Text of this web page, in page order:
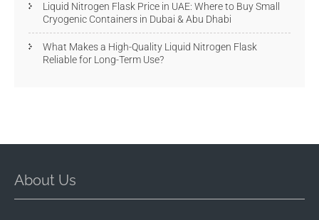
Liquid Nitrogen Flask Price in UAE: Where to Buy Small
Cryogenic Containers in Dubai & Abu Dhabi
What Makes a High-Quality Liquid Nitrogen Flask
Reliable for Long-Term Use?
About Us